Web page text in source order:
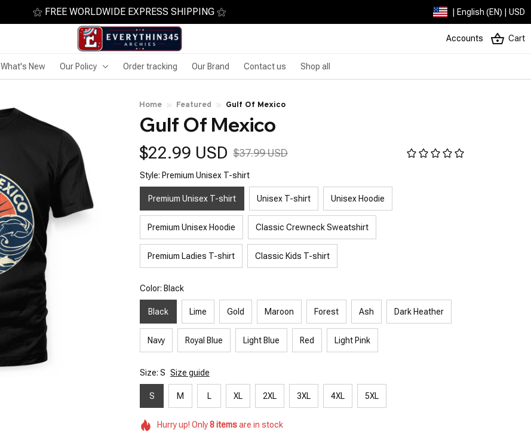
⚝ FREE WORLDWIDE EXPRESS SHIPPING ⚝ | English (EN) | USD
Accounts Cart
What's New Our Policy Order tracking Our Brand Contact us Shop all
Home Featured Gulf Of Mexico
Gulf Of Mexico
$22.99 USD $37.99 USD
Style: Premium Unisex T-shirt
Premium Unisex T-shirt Unisex T-shirt Unisex Hoodie
Premium Unisex Hoodie Classic Crewneck Sweatshirt
Premium Ladies T-shirt Classic Kids T-shirt
Color: Black
Black Lime Gold Maroon Forest Ash Dark Heather
Navy Royal Blue Light Blue Red Light Pink
Size: S Size guide
S M L XL 2XL 3XL 4XL 5XL
Hurry up! Only8itemsare in stock